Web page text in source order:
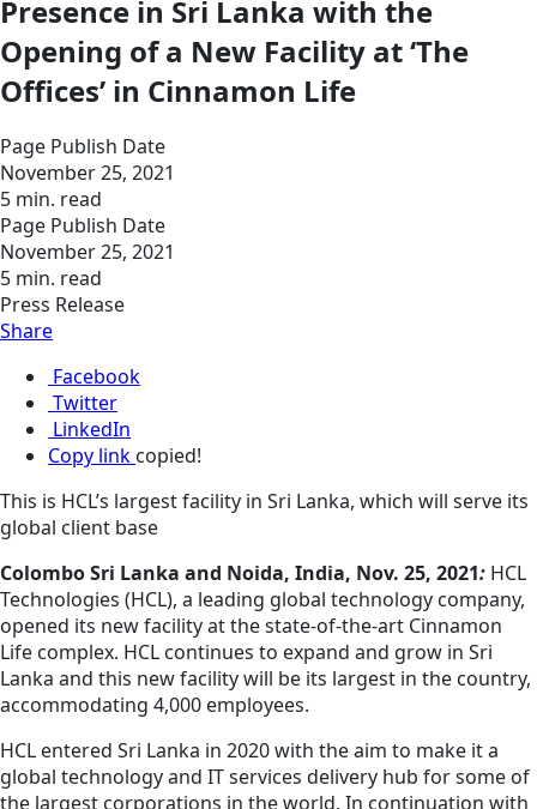
Presence in Sri Lanka with the
Opening of a New Facility at ‘The
Offices’ in Cinnamon Life
Page Publish Date
November 25, 2021
5 min. read
Page Publish Date
November 25, 2021
5 min. read
Press Release
Share
Facebook
Twitter
LinkedIn
Copy link copied!
This is HCL’s largest facility in Sri Lanka, which will serve its
global client base
Colombo Sri Lanka and Noida, India, Nov. 25, 2021: HCL
Technologies (HCL), a leading global technology company,
opened its new facility at the state-of-the-art Cinnamon
Life complex. HCL continues to expand and grow in Sri
Lanka and this new facility will be its largest in the country,
accommodating 4,000 employees.
HCL entered Sri Lanka in 2020 with the aim to make it a
global technology and IT services delivery hub for some of
the largest corporations in the world. In continuation with